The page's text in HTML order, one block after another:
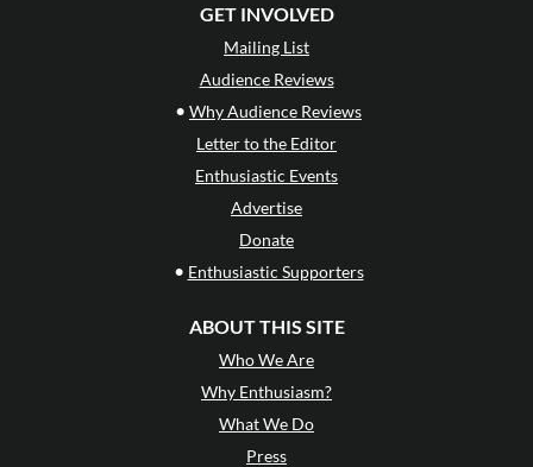
GET INVOLVED
Mailing List
Audience Reviews
• Why Audience Reviews
Letter to the Editor
Enthusiastic Events
Advertise
Donate
• Enthusiastic Supporters
ABOUT THIS SITE
Who We Are
Why Enthusiasm?
What We Do
Press